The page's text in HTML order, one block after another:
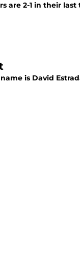
are 2-1 in their
is David